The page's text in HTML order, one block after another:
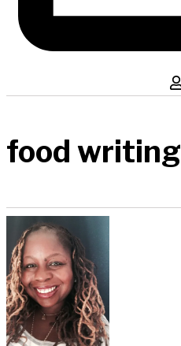
food writing